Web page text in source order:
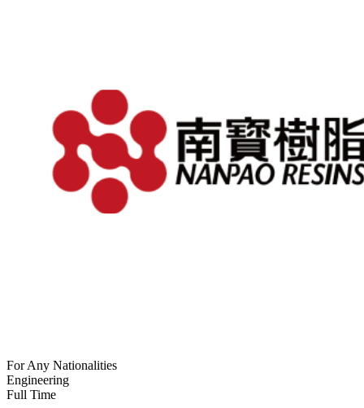
For Any Nationalities
Engineering
Full Time